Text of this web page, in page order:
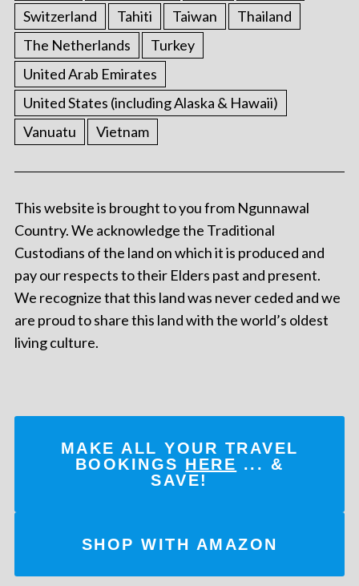
Switzerland
Tahiti Taiwan
Thailand
The Netherlands
Turkey
United Arab Emirates
United States (including Alaska & Hawaii)
Vanuatu
Vietnam
This website is brought to you from Ngunnawal
Country. We acknowledge the Traditional
Custodians of the land on which it is produced and
pay our respects to their Elders past and present.
We recognize that this land was never ceded and we
are proud to share this land with the world’s oldest
living culture.
MAKE ALL YOUR TRAVEL
BOOKINGS HERE ... &
SAVE!
SHOP WITH AMAZON